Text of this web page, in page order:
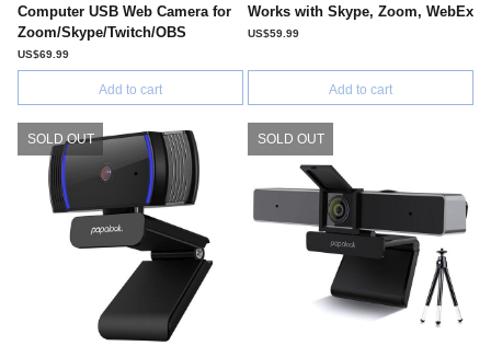
Computer USB Web Camera for
Zoom/Skype/Twitch/OBS
US$69.99
Add to cart
Works with Skype, Zoom, WebEx
US$59.99
Add to cart
SOLD OUT SOLD OUT